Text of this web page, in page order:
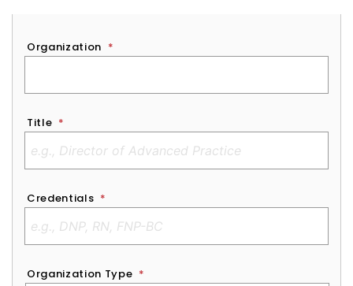
Organization *
Title *
Credentials *
Organization Type *